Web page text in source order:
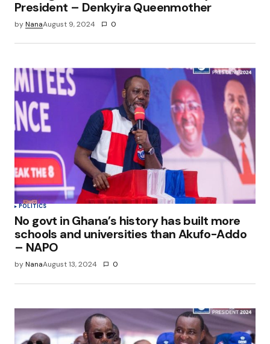
President – Denkyira Queenmother
byNanaAugust 9, 2024 0
POLITICS
No govt in Ghana’s history has built more
schools and universities than Akufo-Addo
– NAPO
byNanaAugust 13, 2024 0